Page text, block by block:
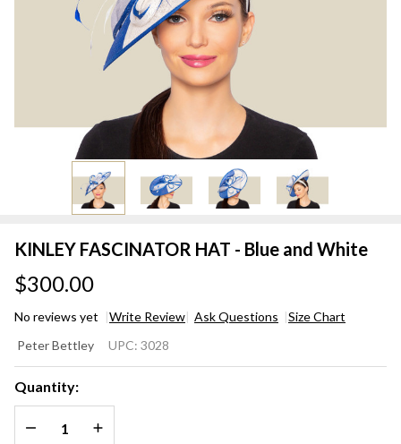
KINLEY FASCINATOR HAT - Blue and White
$300.00
No reviews yet Write Review Ask Questions Size Chart
FASCINATOR
HAT - Blue
and White
Peter Bettley UPC: 3028
Quantity:
DECREASE QUANTITY OF UNDEFINED
INCREASE QUANTITY OF UNDEFINED